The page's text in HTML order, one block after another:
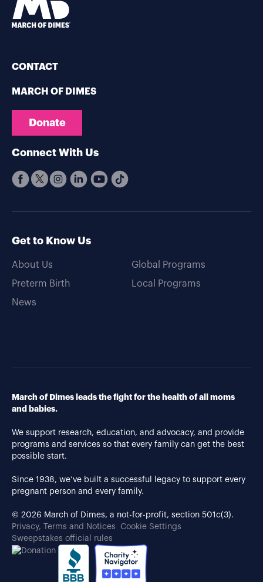
CONTACT
MARCH OF DIMES
Donate
Connect With Us
Get to Know Us
About Us
Preterm Birth
News
Global Programs
Local Programs
March of Dimes leads the fight for the health of all moms
and babies.
We support research, education, and advocacy, and provide
programs and services so that every family can get the best
possible start.
Since 1938, we’ve built a successful legacy to support every
pregnant person and every family.
© 2026 March of Dimes, a not-for-profit, section 501c(3).
Privacy, Terms and Notices
Cookie Settings
Sweepstakes official rules